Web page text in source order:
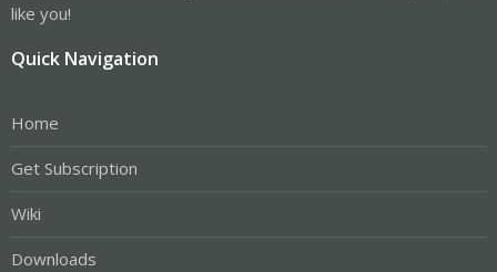
like you!
Quick Navigation
Home
Get Subscription
Wiki
Downloads